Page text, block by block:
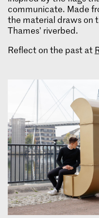
communicate. Made
the material draws on
Thames’ riverbed.
Reflect on the past at